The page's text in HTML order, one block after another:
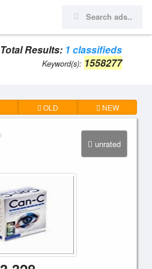
Total Results: 1 classifieds
Keyword(s): 1558277
OLD NEW
unrated